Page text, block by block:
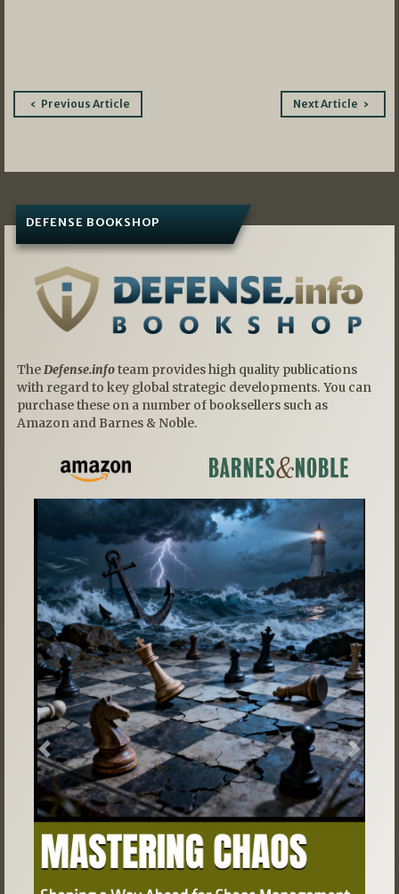
PostPrevious Article Next Article
DEFENSE BOOKSHOP
The Defense.infoteam provides high quality publications
with regard to key global strategic developments. You can
purchase these on a number of booksellers such as
Amazon and Barnes & Noble.
Previous Next